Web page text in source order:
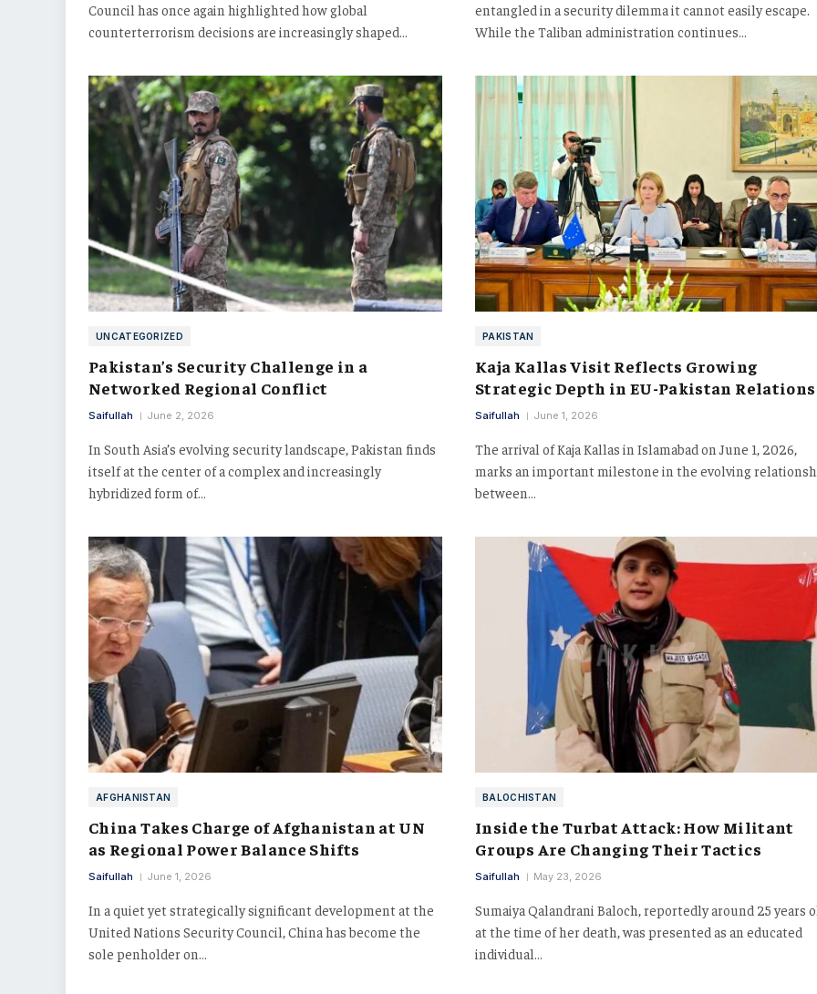
Council has once again highlighted how global
counterterrorism decisions are increasingly shaped…
entangled in a security dilemma it cannot easily escape.
While the Taliban administration continues…
UNCATEGORIZED
Pakistan’s Security Challenge in a
Networked Regional Conflict
Saifullah June 2, 2026
In South Asia’s evolving security landscape, Pakistan finds
itself at the center of a complex and increasingly
hybridized form of…
PAKISTAN
Kaja Kallas Visit Reflects Growing
Strategic Depth in EU-Pakistan Relations
Saifullah June 1, 2026
The arrival of Kaja Kallas in Islamabad on June 1, 2026,
marks an important milestone in the evolving
between…
AFGHANISTAN
China Takes Charge of Afghanistan at UN
as Regional Power Balance Shifts
Saifullah June 1, 2026
In a quiet yet strategically significant development at the
United Nations Security Council, China has become the
sole penholder on…
BALOCHISTAN
Inside the Turbat Attack: How Militant
Groups Are Changing Their Tactics
Saifullah May 23, 2026
Sumaiya Qalandrani Baloch, reportedly around 25 years
at the time of her death, was presented as an educated
individual…